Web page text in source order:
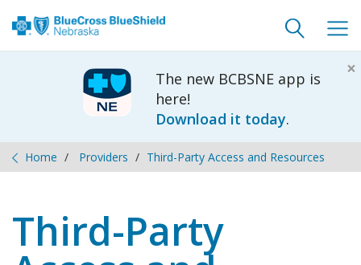
×
The new BCBSNE app is
here!
Download it today.
Toggle
search
Home Providers Third-Party Access and Resources
Third-Party